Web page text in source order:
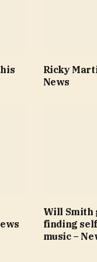
Ricky
News
Will Smith
finding
music –